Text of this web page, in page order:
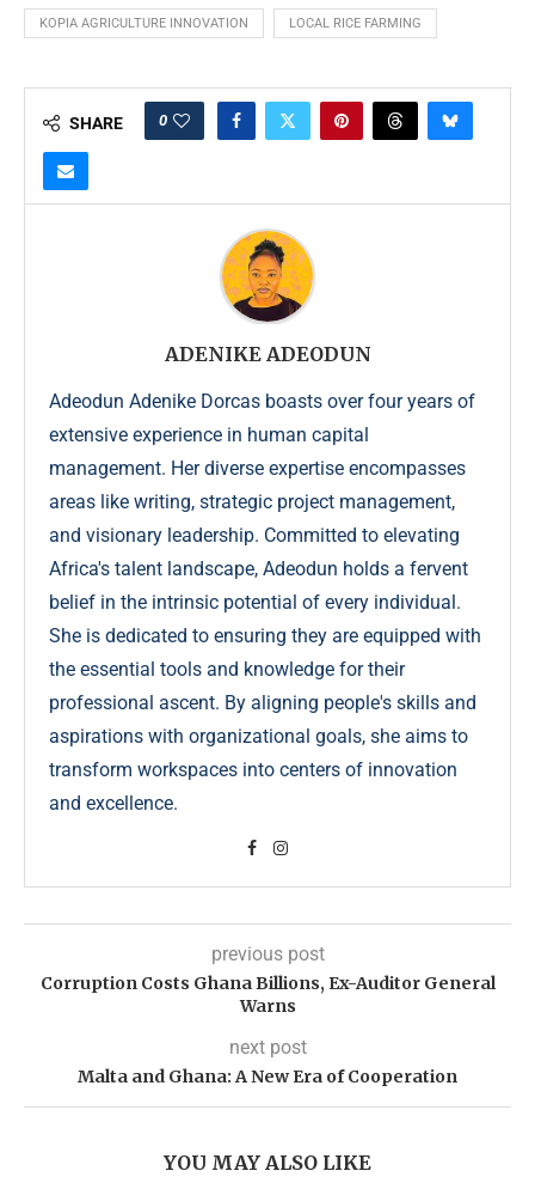
KOPIA AGRICULTURE INNOVATION LOCAL RICE FARMING
SHARE 0
ADENIKE ADEODUN
Adeodun Adenike Dorcas boasts over four years of
extensive experience in human capital
management. Her diverse expertise encompasses
areas like writing, strategic project management,
and visionary leadership. Committed to elevating
Africa's talent landscape, Adeodun holds a fervent
belief in the intrinsic potential of every individual.
She is dedicated to ensuring they are equipped with
the essential tools and knowledge for their
professional ascent. By aligning people's skills and
aspirations with organizational goals, she aims to
transform workspaces into centers of innovation
and excellence.
previous post
Corruption Costs Ghana Billions, Ex-Auditor General
Warns
next post
Malta and Ghana: A New Era of Cooperation
YOU MAY ALSO LIKE